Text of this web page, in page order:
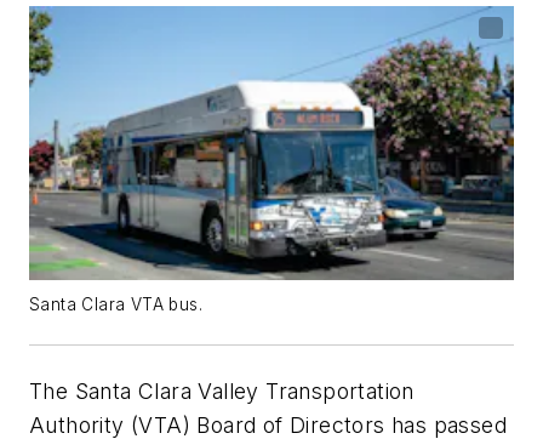
Santa Clara VTA bus.
The Santa Clara Valley Transportation
Authority (VTA) Board of Directors has passed